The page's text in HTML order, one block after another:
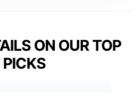
ON OUR TOP
PICKS